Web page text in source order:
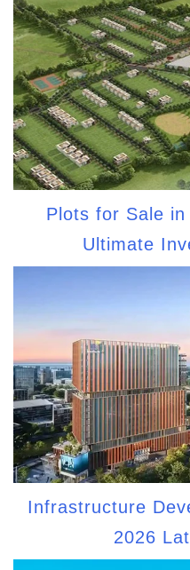
Plots for Sale
Ultimate
Infrastructure
2026